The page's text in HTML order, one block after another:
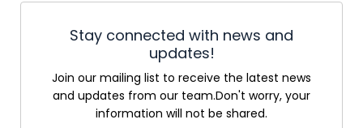
Stay connected with news and
updates!
Join our mailing list to receive the latest news
and updates from our team.Don't worry, your
information will not be shared.